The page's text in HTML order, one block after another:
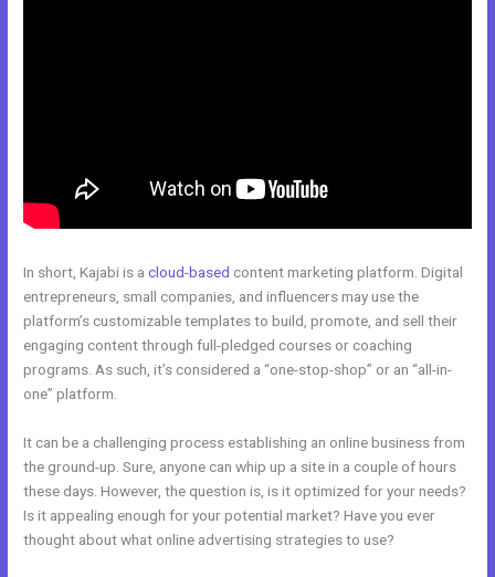
In short, Kajabi is acloud-based content marketing platform. Digital
entrepreneurs, small companies, and influencers may use the
platform’s customizable templates to build, promote, and sell their
engaging content through full-pledged courses or coaching
programs. As such, it’s considered a “one-stop-shop” or an “all-in-
one” platform.
It can be a challenging process establishing an online business from
the ground-up. Sure, anyone can whip up a site in a couple of hours
these days. However, the question is, is it optimized for your needs?
Is it appealing enough for your potential market? Have you ever
thought about what online advertising strategies to use?